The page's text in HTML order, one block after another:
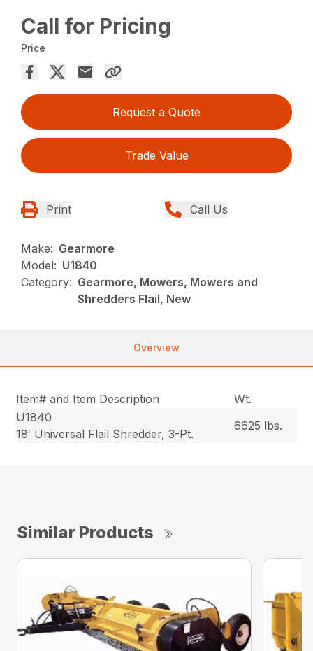
Call for Pricing
Price
Request a Quote
Trade Value
Print Call Us
Make: Gearmore
Model: U1840
Category: Gearmore, Mowers, Mowers and
Shredders Flail, New
Overview
Item# and Item Description
Wt.
U1840
18′ Universal Flail Shredder, 3-Pt.
6625 lbs.
Similar Products